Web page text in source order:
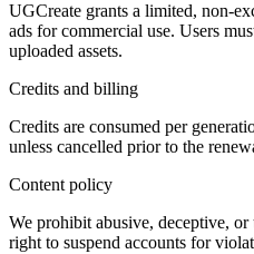
UGCreate grants a limited, non-
ads for commercial use. Users
uploaded assets.
Credits and billing
Credits are consumed per
unless cancelled prior to the
Content policy
We prohibit abusive, deceptive, or
right to suspend accounts for